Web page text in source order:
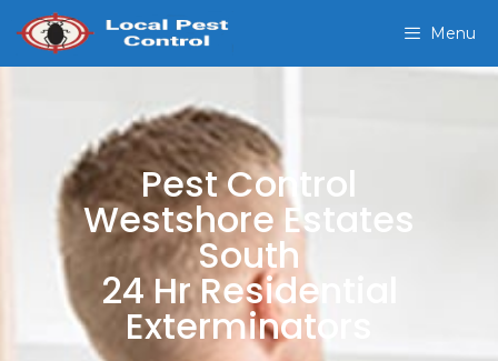
Menu
Pest Control
Westshore Estates
South
24 Hr Residential
Exterminators